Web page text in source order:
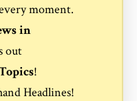
moment.
in
out
!
Headlines!